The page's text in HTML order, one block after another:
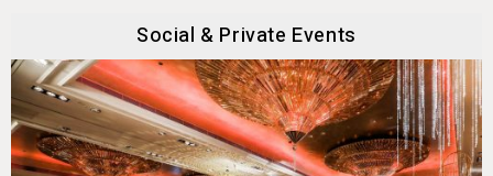
Social & Private Events